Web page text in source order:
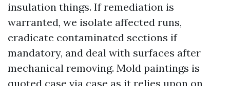
insulation things. If remediation is
warranted, we isolate affected runs,
eradicate contaminated sections if
mandatory, and deal with surfaces after
mechanical removing. Mold paintings is
quoted case via case as it relies upon on